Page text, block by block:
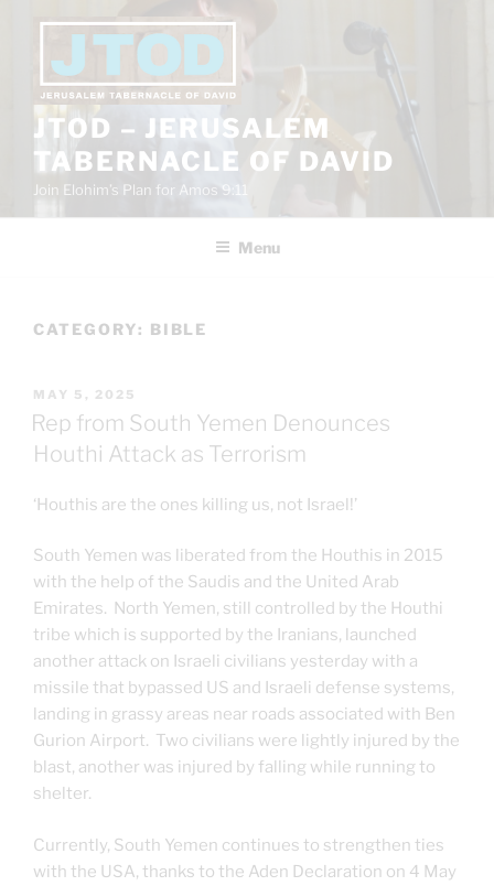
content
JTOD – JERUSALEM
TABERNACLE OF DAVID
Join Elohim’s Plan for Amos 9:11
Menu
CATEGORY: BIBLE
POSTED
ON
MAY 5, 2025
Rep from South Yemen Denounces
Houthi Attack as Terrorism
‘Houthis are the ones killing us, not Israel!’
South Yemen was liberated from the Houthis in 2015
with the help of the Saudis and the United Arab
Emirates. North Yemen, still controlled by the Houthi
tribe which is supported by the Iranians, launched
another attack on Israeli civilians yesterday with a
missile that bypassed US and Israeli defense systems,
landing in grassy areas near roads associated with Ben
Gurion Airport. Two civilians were lightly injured by the
blast, another was injured by falling while running to
shelter.
Currently, South Yemen continues to strengthen ties
with the USA, thanks to the Aden Declaration on 4 May